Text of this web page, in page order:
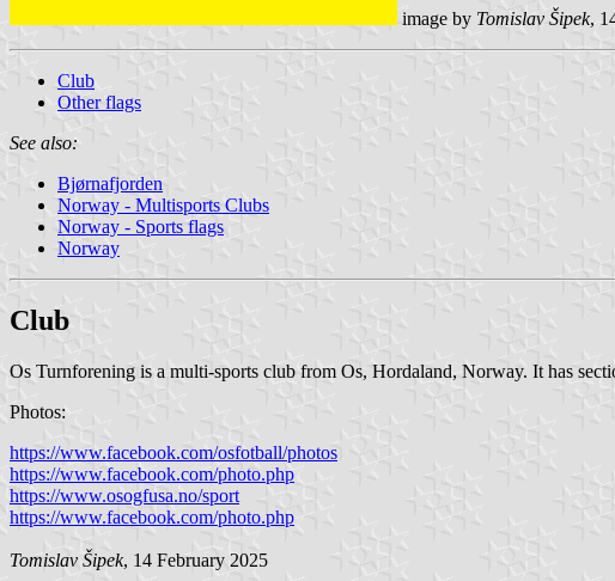
image by Tomislav Šipek,
Club
Other flags
See also:
Bjørnafjorden
Norway - Multisports Clubs
Norway - Sports flags
Norway
Club
Os Turnforening is a multi-sports club from Os, Hordaland, Norway. It has
Photos:
https://www.facebook.com/osfotball/photos
https://www.facebook.com/photo.php
https://www.osogfusa.no/sport
https://www.facebook.com/photo.php
Tomislav Šipek, 14 February 2025